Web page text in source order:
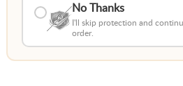
No Thanks
I'll skip protection and
order.